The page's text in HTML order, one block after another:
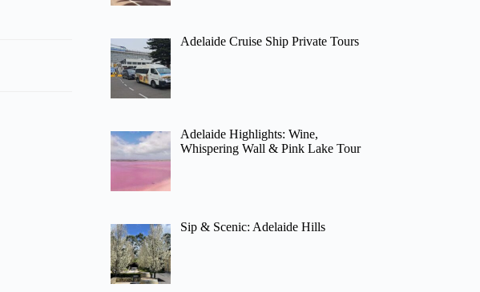
Adelaide Cruise Ship Private Tours
Adelaide Highlights: Wine,
Whispering Wall & Pink Lake Tour
Sip & Scenic: Adelaide Hills